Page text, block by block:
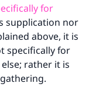
for
supplication nor
above, it is
specifically for
rather it is